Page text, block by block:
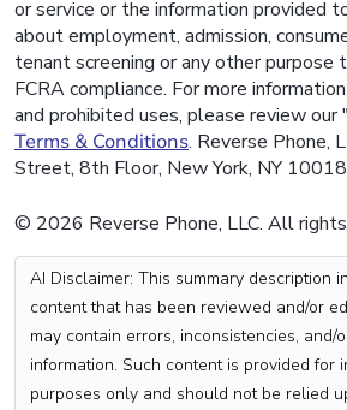
or service or the information provided
about employment, admission,
tenant screening or any other purpose
FCRA compliance. For more
and prohibited uses, please review our "
Terms & Conditions. Reverse Phone,
Street, 8th Floor, New York, NY 10018
© 2026 Reverse Phone, LLC. All
AI Disclaimer: This summary description
content that has been reviewed and/or
may contain errors, inconsistencies, and/
information. Such content is provided for
purposes only and should not be relied